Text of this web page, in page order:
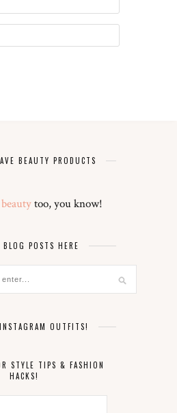
BEAUTY PRODUCTS
beautytoo, you know!
BLOG POSTS HERE
OUTFITS!
STYLE TIPS & FASHION
HACKS!